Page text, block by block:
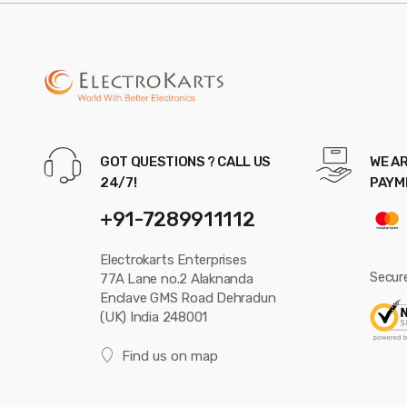
GOT QUESTIONS ? CALL US
24/7!
+91-7289911112
Electrokarts Enterprises
77A Lane no.2 Alaknanda
Enclave GMS Road Dehradun
(UK) India 248001
Find us on map
WE